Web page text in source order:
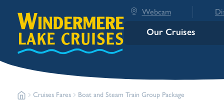
Webcam
Our Cruises
Cruises Fares Boat and Steam Train Group Package